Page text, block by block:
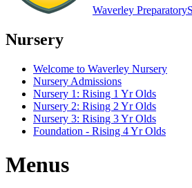
Waverley Preparatory
Nursery
Welcome to Waverley Nursery
Nursery Admissions
Nursery 1: Rising 1 Yr Olds
Nursery 2: Rising 2 Yr Olds
Nursery 3: Rising 3 Yr Olds
Foundation - Rising 4 Yr Olds
Menus